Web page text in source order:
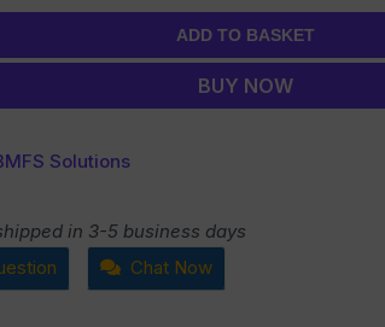
ADD TO BASKET
BUY NOW
Solutions
in 3-5 business days
Chat Now